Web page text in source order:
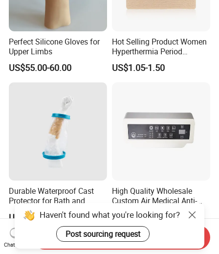
Perfect Silicone Gloves for
Upper Limbs
US$55.00-60.00
Hot Selling Product Women
Hyperthermia Period
Cramps Disposable
Feminine Pain Relief Patch
US$1.05-1.50
Durable Waterproof Cast
Protector for Bath and
Shower Use
US$3.79
High Quality Wholesale
Custom Air Medical Anti-
Decubitus Pump
US$48.00-68.00
Haven't found what you're looking for?
Post sourcing request
Chat Now
Send Inquiry